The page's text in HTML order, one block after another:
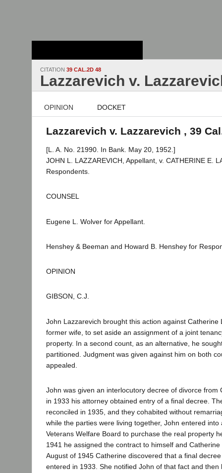
CITATION 39 CAL.2D 48
Lazzarevich v.
OPINION DOCKET
Lazzarevich v. Lazzarevich , 39
[L. A. No. 21990. In Bank. May 20, 1952.]
JOHN L. LAZZAREVICH, Appellant, v. CATHERINE E.
Respondents.
COUNSEL
Eugene L. Wolver for Appellant.
Henshey & Beeman and Howard B. Henshey for
OPINION
GIBSON, C.J.
John Lazzarevich brought this action against Catherine
former wife, to set aside an assignment of a joint
property. In a second count, as an alternative, he
partitioned. Judgment was given against him on both
appealed.
John was given an interlocutory decree of divorce from
in 1933 his attorney obtained entry of a final decree.
reconciled in 1935, and they cohabited without
while the parties were living together, John entered into
Veterans Welfare Board to purchase the real property
1941 he assigned the contract to himself and
August of 1945 Catherine discovered that a final
entered in 1933. She notified John of that fact and then